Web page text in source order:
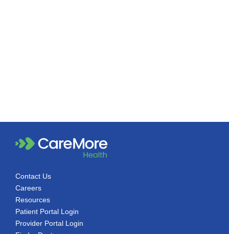
Contact Us
Careers
Resources
Patient Portal Login
Provider Portal Login